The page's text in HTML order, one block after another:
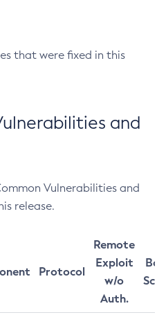
that were fixed in this
and
Vulnerabilities and
release.
Protocol
Remote
Exploit
w/o
Auth.